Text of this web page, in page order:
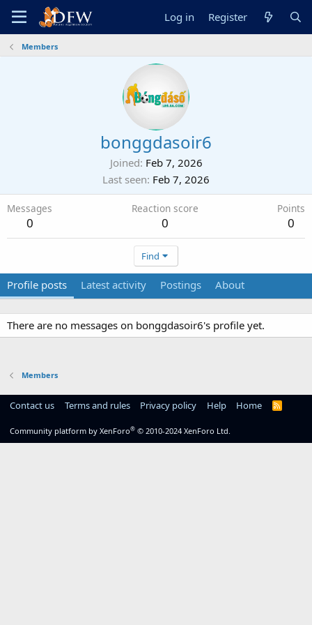
Log in Register
Members
bonggdasoir6
Joined Feb 7, 2026
Last seen Feb 7, 2026
Messages
0
Reaction score
0
Points
0
Find
Profile posts Latest activity Postings About
There are no messages on bonggdasoir6's profile yet.
Members
Contact us Terms and rules Privacy policy Help Home
R
Community platform by XenForo® © 2010-2024 XenForo Ltd.